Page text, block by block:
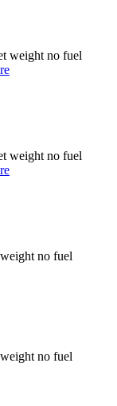
weight no fuel
weight no fuel
no fuel
no fuel